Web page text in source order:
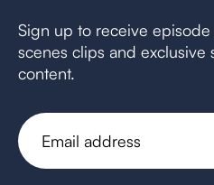
Sign up to receive
scenes clips and exclusive
content.
Email
address